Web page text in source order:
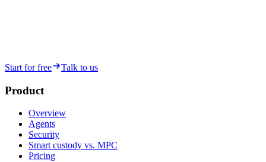
Start for free Talk to us
Product
Overview
Agents
Security
Smart custody vs. MPC
Pricing